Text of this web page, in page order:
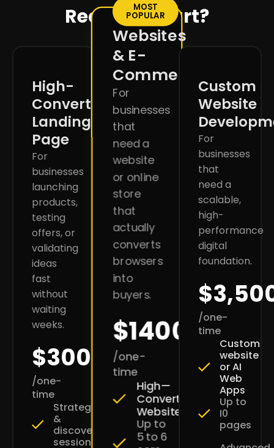
Ready to start?
High-
Converting
Landing
Page
For
businesses
launching
products,
testing
offers, or
validating
ideas
fast
without
waiting
weeks.
$300
/one-
time
Strategy
&
discovery
session
MOST
POPULAR
Websites
& E-
Commerce
For
businesses
that
need a
website
or online
store
that
actually
converts
browsers
into
buyers.
$1400
/one-
time
High—
Converting
Websites
Up to
5 to 6
Custom
Website
For
businesses
that
need a
scalable,
high-
performance
digital
foundation.
/one-
time
Custom
website
or AI
Web
Apps
Up to
I0
pages